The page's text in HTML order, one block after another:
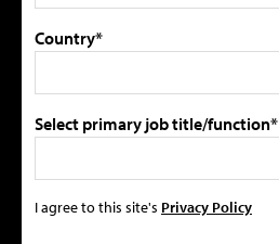
Country*
Select primary job title/function*
I agree to this site's Privacy Policy